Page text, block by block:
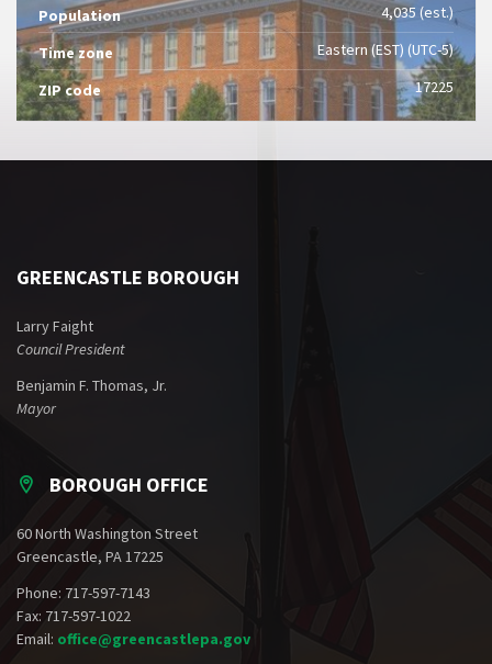
Population 4,035 (est.)
Time zone Eastern (EST) (UTC-5)
ZIP code 17225
GREENCASTLE BOROUGH
Larry Faight
Council President
Benjamin F. Thomas, Jr.
Mayor
BOROUGH OFFICE
60 North Washington Street
Greencastle, PA 17225
Phone: 717-597-7143
Fax: 717-597-1022
Email: office@greencastlepa.gov